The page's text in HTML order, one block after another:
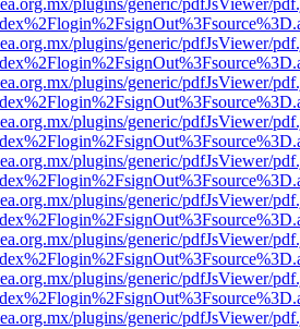
plugins/generic/pdfJsViewer/
plugins/generic/pdfJsViewer/
plugins/generic/pdfJsViewer/
plugins/generic/pdfJsViewer/
plugins/generic/pdfJsViewer/
plugins/generic/pdfJsViewer/
plugins/generic/pdfJsViewer/
plugins/generic/pdfJsViewer/
plugins/generic/pdfJsViewer/